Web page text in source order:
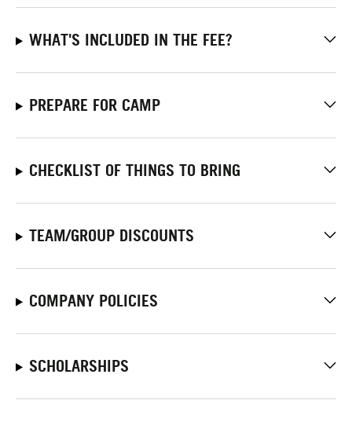
WHAT'S INCLUDED IN THE FEE?
PREPARE FOR CAMP
CHECKLIST OF THINGS TO BRING
TEAM/GROUP DISCOUNTS
COMPANY POLICIES
SCHOLARSHIPS